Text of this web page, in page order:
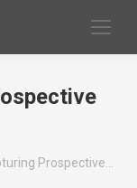
Prospective…